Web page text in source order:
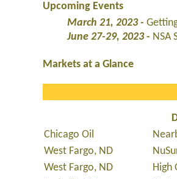
Upcoming Events
March 21, 2023 -
June 27-29, 2023- NSA
Markets at a Glance
Chicago Oil
West Fargo, ND
West Fargo, ND
High